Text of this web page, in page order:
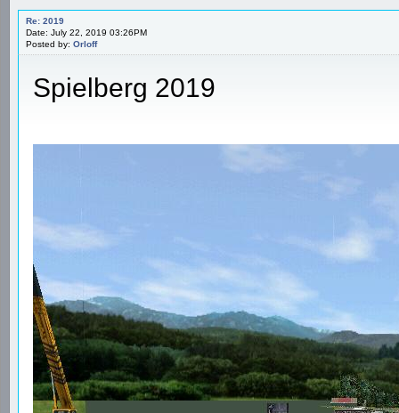
Re: 2019
Date: July 22, 2019 03:26PM
Posted by: Orloff
Spielberg 2019